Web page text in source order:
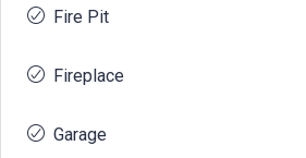
Fire Pit
Fireplace
Garage